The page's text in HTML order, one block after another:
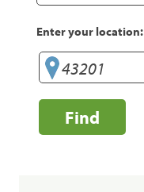
Enter your location:
Find